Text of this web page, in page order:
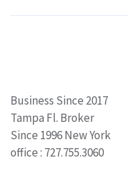
Business Since 2017
Tampa Fl. Broker
Since 1996 New York
office : 727.755.3060